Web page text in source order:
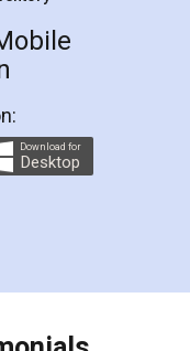
professional
by step in
helped me in
as a Tenant at
did a second
the whole
coupons